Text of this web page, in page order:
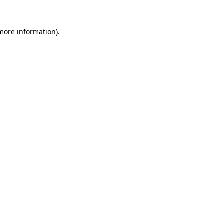
information).